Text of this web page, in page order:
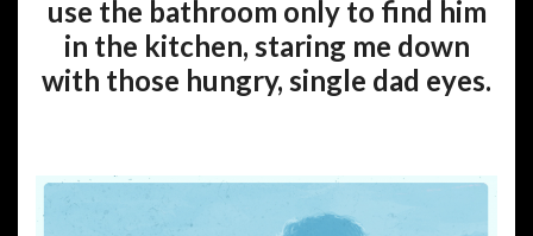
use the bathroom only to find him
in the kitchen, staring me down
with those hungry, single dad eyes.